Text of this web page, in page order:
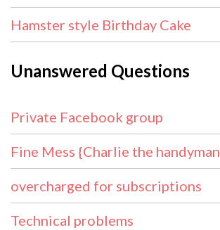
Hamster style Birthday Cake
Unanswered Questions
Private Facebook group
Fine Mess {Charlie the handyman
overcharged for subscriptions
Technical problems